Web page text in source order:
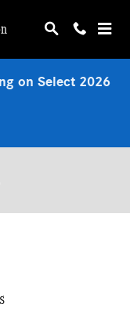
on Select 2026